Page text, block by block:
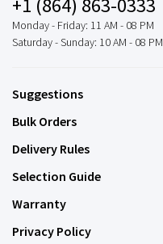
+1 (864) 863-0333
Monday - Friday: 11 AM - 08 PM
Saturday - Sunday: 10 AM - 08 PM
Suggestions
Bulk Orders
Delivery Rules
Selection Guide
Warranty
Privacy Policy